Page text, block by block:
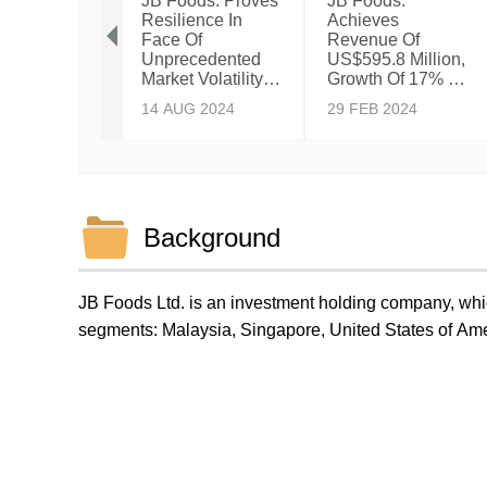
Resilience In
Face Of
Unprecedented
Market Volatility &
High Cocoa
14 AUG 2024
Achieves
Revenue Of
US$595.8 Million,
Growth Of 17% Y-
29 FEB 2024
Background
JB Foods Ltd. is an investment holding company,
segments: Malaysia, Singapore, United States of